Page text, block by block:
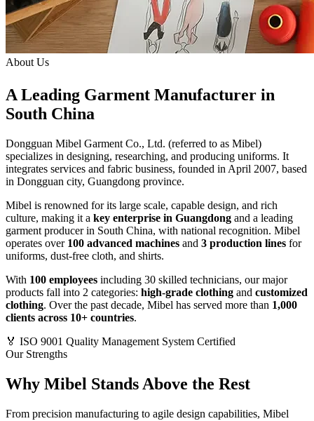
About Us
A Leading Garment Manufacturer in
South China
Dongguan Mibel Garment Co., Ltd. (referred to as Mibel)
specializes in designing, researching, and producing uniforms. It
integrates services and fabric business, founded in April 2007, based
in Dongguan city, Guangdong province.
Mibel is renowned for its large scale, capable design, and rich
culture, making it a key enterprise in Guangdong and a leading
garment producer in South China, with national recognition. Mibel
operates over 100 advanced machines and 3 production lines for
uniforms, dust-free cloth, and shirts.
With 100 employees including 30 skilled technicians, our major
products fall into 2 categories: high-grade clothing and customized
clothing. Over the past decade, Mibel has served more than 1,000
clients across 10+ countries.
🏅 ISO 9001 Quality Management System Certified
Our Strengths
Why Mibel Stands Above the Rest
From precision manufacturing to agile design capabilities, Mibel